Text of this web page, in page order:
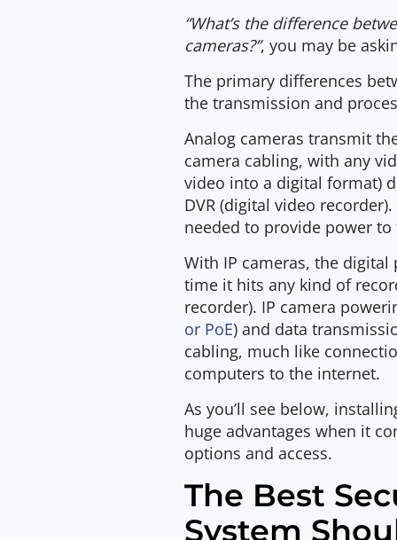
“What’s the difference
cameras?”, you may be
The primary differences
the transmission and
Analog cameras transmit
camera cabling, with any
video into a digital format)
DVR (digital video
needed to provide power to
With IP cameras, the
time it hits any kind of
recorder). IP camera
or PoE) and data
cabling, much like
computers to the internet.
As you’ll see below,
huge advantages when it
options and access.
The Best
System